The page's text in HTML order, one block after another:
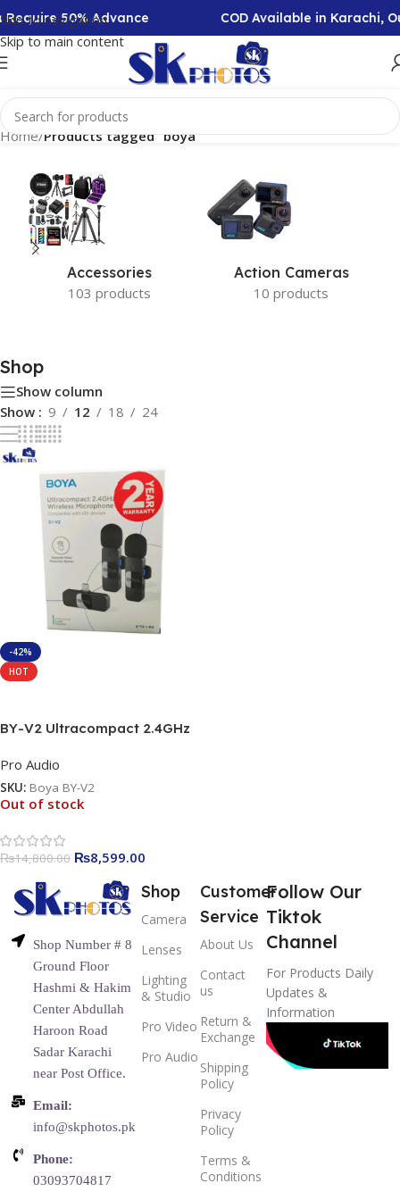
Skip to navigation
Skip to main content
50% Advance COD Available in Karachi,
Home/Products tagged “boya”
Accessories
103 products
Action Cameras
10 products
Shop
Show column
Show
9 12 18 24
-42%
HOT
BY-V2 Ultracompact 2.4GHz
Pro Audio
SKU: Boya BY-V2
Out of stock
₨14,800.00 ₨8,599.00
Shop Number # 8
Ground Floor
Hashmi & Hakim
Center Abdullah
Haroon Road
Sadar Karachi
near Post Office.
Email:
info@skphotos.pk
Phone:
03093704817
Shop
Camera
Lenses
Lighting
& Studio
Pro Video
Pro Audio
Customer
Service
About Us
Contact
us
Return &
Exchange
Shipping
Policy
Privacy
Policy
Terms &
Conditions
Follow Our
Tiktok
Channel
For Products Daily
Updates &
Information